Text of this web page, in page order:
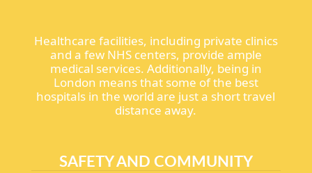
Healthcare facilities, including private clinics
and a few NHS centers, provide ample
medical services. Additionally, being in
London means that some of the best
hospitals in the world are just a short travel
distance away.
SAFETY AND COMMUNITY